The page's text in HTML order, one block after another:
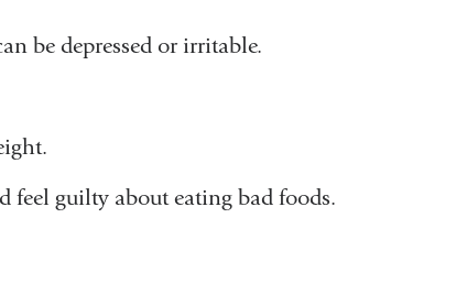
be depressed or irritable.
guilty about eating bad foods.